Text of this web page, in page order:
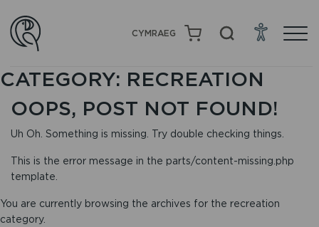
CYMRAEG
CATEGORY: RECREATION
OOPS, POST NOT FOUND!
Uh Oh. Something is missing. Try double checking things.
This is the error message in the parts/content-missing.php
template.
You are currently browsing the archives for the recreation
category.